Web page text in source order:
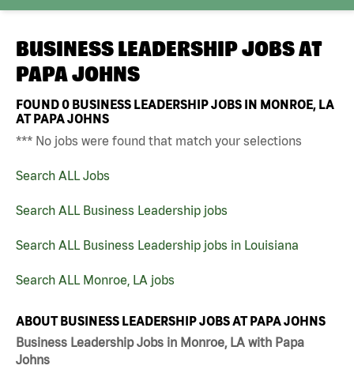
BUSINESS LEADERSHIP JOBS AT
PAPA JOHNS
FOUND0 BUSINESS LEADERSHIP JOBS IN MONROE, LA
AT PAPA JOHNS
*** No jobs were found that match your selections
Search ALL Jobs
Search ALL Business Leadership jobs
Search ALL Business Leadership jobs in Louisiana
Search ALL Monroe, LA jobs
ABOUT BUSINESS LEADERSHIP JOBS AT PAPA JOHNS
Business Leadership Jobs in Monroe, LA with Papa
Johns